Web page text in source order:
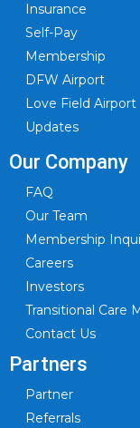
Insurance
Self-Pay
Membership
DFW Airport
Love Field Airport
Updates
Our Company
FAQ
Our Team
Membership
Careers
Investors
Transitional Care
Contact Us
Partners
Partner
Referrals